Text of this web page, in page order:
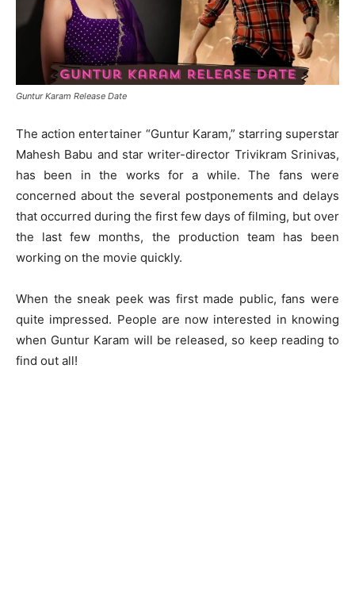
Guntur Karam Release Date
The action entertainer “Guntur Karam,” starring superstar
Mahesh Babu and star writer-director Trivikram Srinivas,
has been in the works for a while. The fans were
concerned about the several postponements and delays
that occurred during the first few days of filming, but over
the last few months, the production team has been
working on the movie quickly.
When the sneak peek was first made public, fans were
quite impressed. People are now interested in knowing
when Guntur Karam will be released, so keep reading to
find out all!